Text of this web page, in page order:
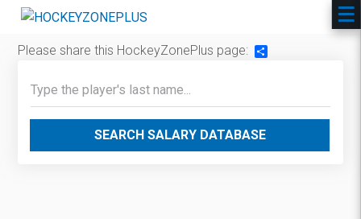
Please share this HockeyZonePlus page:
SEARCH SALARY DATABASE